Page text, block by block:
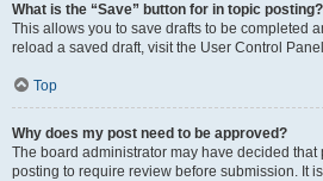
What is the “Save” button for in topic posting?
This allows you to save drafts to be completed
reload a saved draft, visit the User Control
Top
Why does my post need to be approved?
The board administrator may have decided that
posting to require review before submission. It